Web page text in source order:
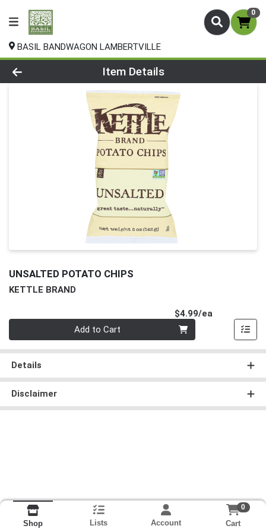
0
BASIL BANDWAGON LAMBERTVILLE
Product Details Page
Item Details
UNSALTED POTATO CHIPS
KETTLE BRAND
$4.99/ea
Add to Cart
Details
Disclaimer
Shop Lists Account
0
Cart